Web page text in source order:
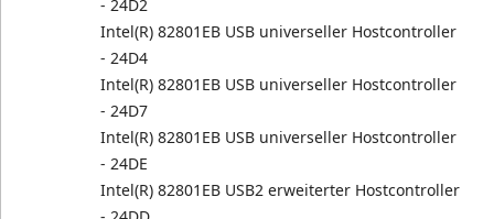
- 24D2
Intel(R) 82801EB USB universeller Hostcontroller
- 24D4
Intel(R) 82801EB USB universeller Hostcontroller
- 24D7
Intel(R) 82801EB USB universeller Hostcontroller
- 24DE
Intel(R) 82801EB USB2 erweiterter Hostcontroller